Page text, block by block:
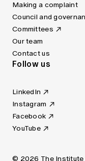
Making a complaint
Council and
Committees
Our team
Contact us
Follow us
LinkedIn
Instagram
Facebook
YouTube
© 2026 The Institute